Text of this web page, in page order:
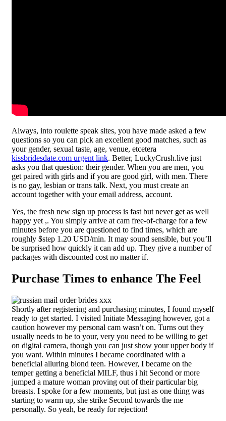
Always, into roulette speak sites, you have made asked a few
questions so you can pick an excellent good matches, such as
your gender, sexual taste, age, venue, etcetera
kissbridesdate.com urgent link. Better, LuckyCrush.live just
asks you that question: their gender. When you are men, you
get paired with girls and if you are good girl, with men. There
is no gay, lesbian or trans talk. Next, you must create an
account together with your email address, account.
Yes, the fresh new sign up process is fast but never get as well
happy yet ,. You simply arrive at cam free-of-charge for a few
minutes before you are questioned to find times, which are
roughly $step 1.20 USD/min. It may sound sensible, but you’ll
be surprised how quickly it can add up. They give a number of
packages with discounted cost no matter if.
Purchase Times to enhance The Feel
Shortly after registering and purchasing minutes, I found myself
ready to get started. I visited Initiate Messaging however, got a
caution however my personal cam wasn’t on. Turns out they
usually needs to be to your, very you need to be willing to get
on digital camera, though you can just show your upper body if
you want. Within minutes I became coordinated with a
beneficial alluring blond teen. However, I became on the
temper getting a beneficial MILF, thus i hit Second or more
jumped a mature woman proving out of their particular big
breasts. I spoke for a few moments, but just as one thing was
starting to warm up, she strike Second towards the me
personally. So yeah, be ready for rejection!